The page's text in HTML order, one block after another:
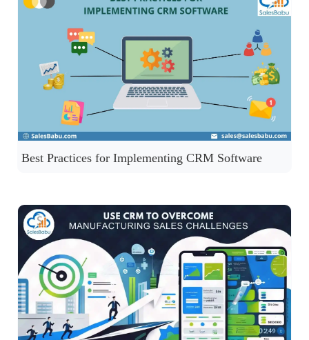
Best Practices for Implementing CRM Software